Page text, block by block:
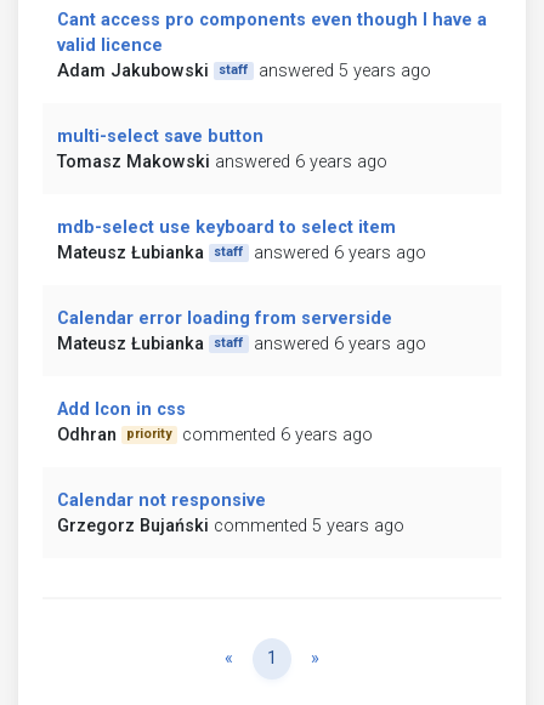
Cant access pro components even though I have a
valid licence
Adam Jakubowski
staff answered 5 years ago
multi-select save button
Tomasz Makowski answered 6 years ago
mdb-select use keyboard to select item
Mateusz Łubianka
staff answered 6 years ago
Calendar error loading from serverside
Mateusz Łubianka
staff answered 6 years ago
Add Icon in css
Odhran
priority commented 6 years ago
Calendar not responsive
Grzegorz Bujański commented 5 years ago
« Previous
1 »